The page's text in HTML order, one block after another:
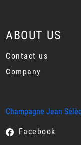
ABOUT US
Contact us
Company
Champagne Jean
Facebook